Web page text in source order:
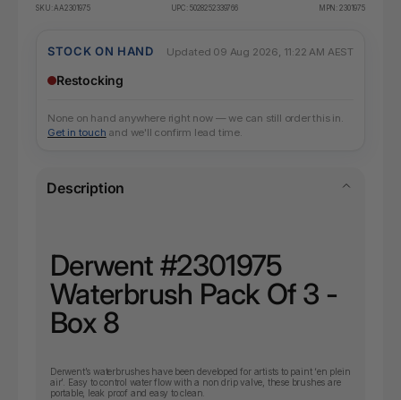
SKU:AA2301975 UPC: 5028252339766 MPN: 2301975
STOCK ON HAND Updated 09 Aug 2026, 11:22 AM AEST
Restocking
None on hand anywhere right now — we can still order this in.
Get in touch and we'll confirm lead time.
Description
Derwent #2301975
Waterbrush Pack Of 3 -
Box 8
Derwent’s waterbrushes have been developed for artists to paint ‘en plein
air’. Easy to control water flow with a non drip valve, these brushes are
portable, leak proof and easy to clean.